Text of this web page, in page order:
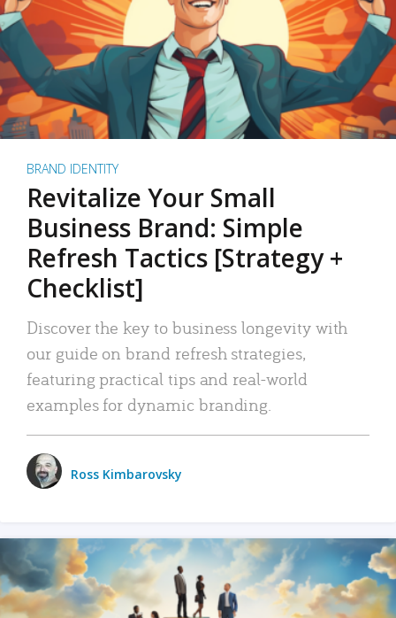
BRAND IDENTITY
Revitalize Your Small
Business Brand: Simple
Refresh Tactics [Strategy +
Checklist]
Discover the key to business longevity with
our guide on brand refresh strategies,
featuring practical tips and real-world
examples for dynamic branding.
Ross Kimbarovsky